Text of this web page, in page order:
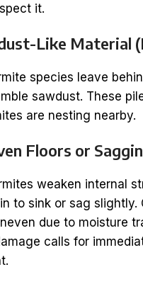
it.
Like Material
species leave
sawdust. These
are nesting nearby.
Floors or
weaken internal
to sink or sag slightly.
due to moisture
calls for